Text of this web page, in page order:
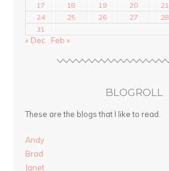
17
18 19 20 21
24
25 26 27 28
31
« Dec Feb »
BLOGROLL
These are the blogs that I like to read.
Andy
Brad
Janet